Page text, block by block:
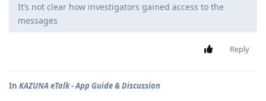
It’s not clear how investigators gained access to the
messages
Reply
In KAZUNA eTalk - App Guide & Discussion